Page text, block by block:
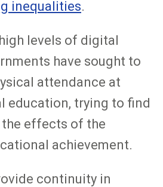
inequalities.
levels of digital
have sought to
attendance at
education, trying to find
effects of the
achievement.
continuity in